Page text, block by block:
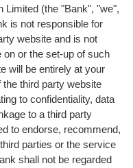
Limited (the "Bank", "we",
is not responsible for
website and is not
on or the set-up of such
will be entirely at your
third party website
to confidentiality, data
to a third party
to endorse, recommend,
parties or the service
shall not be regarded